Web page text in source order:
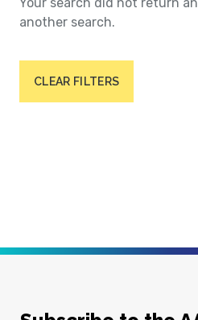
another search.
CLEAR FILTERS